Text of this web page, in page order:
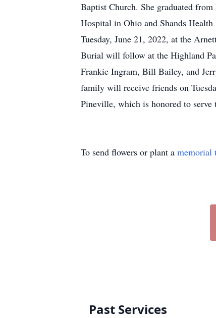
Baptist Church. She graduated
Hospital in Ohio and Shands
Tuesday, June 21, 2022, at the
Burial will follow at the Highland
Frankie Ingram, Bill Bailey, and
family will receive friends on
Pineville, which is honored to serve
To send flowers or plant a memorial
Past Services